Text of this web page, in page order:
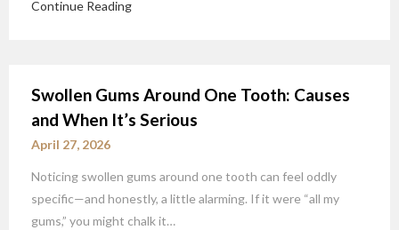
Continue Reading
Swollen Gums Around One Tooth: Causes
and When It’s Serious
April 27, 2026
Noticing swollen gums around one tooth can feel oddly
specific—and honestly, a little alarming. If it were “all my
gums,” you might chalk it…